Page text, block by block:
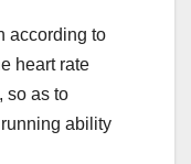
according to
heart rate
so as to
ability